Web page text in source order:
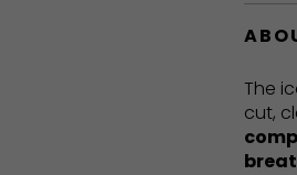
The
cut,